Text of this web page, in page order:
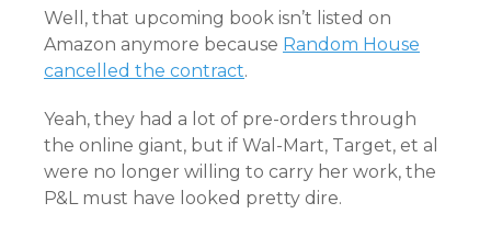
Well, that upcoming book isn’t listed on
Amazon anymore because Random House
cancelled the contract.
Yeah, they had a lot of pre-orders through
the online giant, but if Wal-Mart, Target, et al
were no longer willing to carry her work, the
P&L must have looked pretty dire.